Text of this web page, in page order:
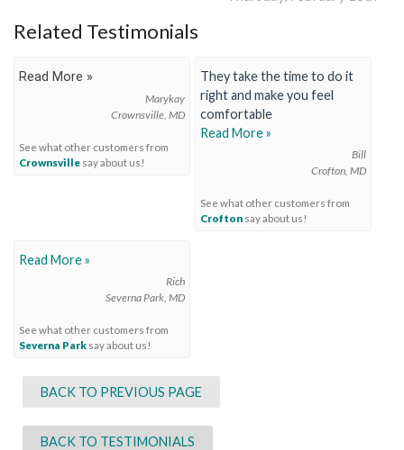
Related Testimonials
Read More »
Marykay
Crownsville, MD
See what other customers from
Crownsville say about us!
They take the time to do it
right and make you feel
comfortable
Read More »
Bill
Crofton, MD
See what other customers from
Croftonsay about us!
Read More »
Rich
Severna Park, MD
See what other customers from
Severna Park say about us!
BACK TO PREVIOUS PAGE
BACK TO TESTIMONIALS